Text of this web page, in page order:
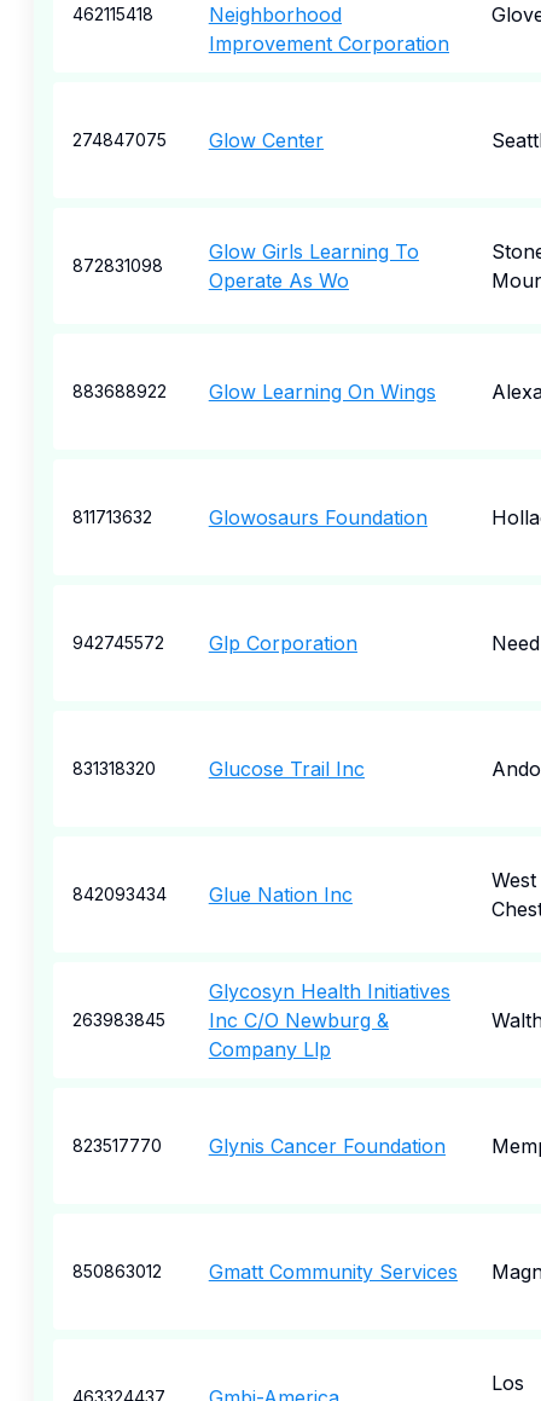
462115418
Neighborhood
Improvement Corporation
274847075 Glow Center
872831098
Glow Girls Learning To
Operate As Wo
883688922 Glow Learning On Wings
811713632 Glowosaurs Foundation
942745572 Glp Corporation
831318320 Glucose Trail Inc
842093434 Glue Nation Inc
West
263983845
Glycosyn Health Initiatives
Inc C/O Newburg &
Company Llp
823517770 Glynis Cancer Foundation
850863012 Gmatt Community Services
463324437
Los